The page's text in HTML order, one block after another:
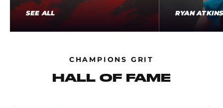
SEE ALL RYAN
CHAMPIONS GRIT
HALL OF FAME